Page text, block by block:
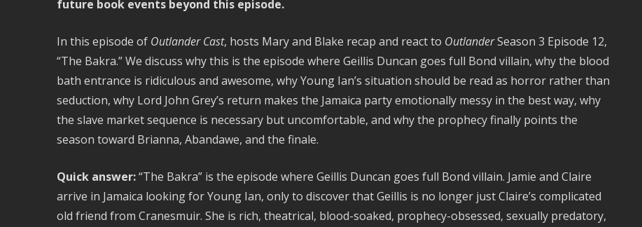
future book events beyond this episode.
In this episode of Outlander Cast, hosts Mary and Blake recap and react to OutlanderSeason 3 Episode 12,
“The Bakra.” We discuss why this is the episode where Geillis Duncan goes full Bond villain, why the blood
bath entrance is ridiculous and awesome, why Young Ian’s situation should be read as horror rather than
seduction, why Lord John Grey’s return makes the Jamaica party emotionally messy in the best way, why
the slave market sequence is necessary but uncomfortable, and why the prophecy finally points the
season toward Brianna, Abandawe, and the finale.
Quick answer:“The Bakra” is the episode where Geillis Duncan goes full Bond villain. Jamie and Claire
arrive in Jamaica looking for Young Ian, only to discover that Geillis is no longer just Claire’s complicated
old friend from Cranesmuir. She is rich, theatrical, blood-soaked, prophecy-obsessed, sexually predatory,